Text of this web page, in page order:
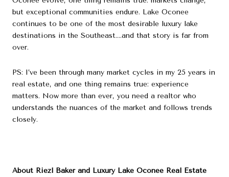
but exceptional communities endure. Lake Oconee
continues to be one of the most desirable luxury lake
destinations in the Southeast….and that story is far from
over.
PS: I’ve been through many market cycles in my 25 years in
real estate, and one thing remains true: experience
matters. Now more than ever, you need a realtor who
understands the nuances of the market and follows trends
closely.
About Riezl Baker and Luxury Lake Oconee Real Estate